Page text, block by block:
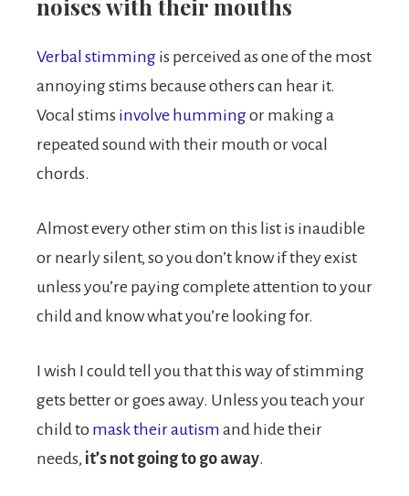
noises with their mouths
Verbal stimming is perceived as one of the most
annoying stims because others can hear it.
Vocal stims involve hummingor making a
repeated sound with their mouth or vocal
chords.
Almost every other stim on this list is inaudible
or nearly silent, so you don’t know if they exist
unless you’re paying complete attention to your
child and know what you’re looking for.
I wish I could tell you that this way of stimming
gets better or goes away. Unless you teach your
child to mask their autism and hide their
needs, it’s not going to go away.